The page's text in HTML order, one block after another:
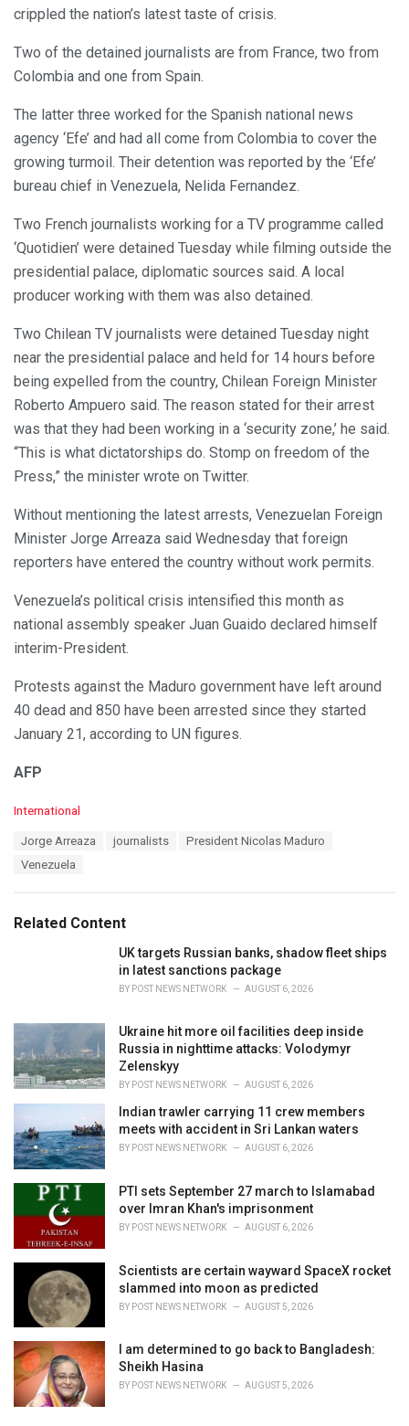
crippled the nation’s latest taste of crisis.
Two of the detained journalists are from France, two from
Colombia and one from Spain.
The latter three worked for the Spanish national news
agency ‘Efe’ and had all come from Colombia to cover the
growing turmoil. Their detention was reported by the ‘Efe’
bureau chief in Venezuela, Nelida Fernandez.
Two French journalists working for a TV programme called
‘Quotidien’ were detained Tuesday while filming outside the
presidential palace, diplomatic sources said. A local
producer working with them was also detained.
Two Chilean TV journalists were detained Tuesday night
near the presidential palace and held for 14 hours before
being expelled from the country, Chilean Foreign Minister
Roberto Ampuero said. The reason stated for their arrest
was that they had been working in a ‘security zone,’ he said.
“This is what dictatorships do. Stomp on freedom of the
Press,” the minister wrote on Twitter.
Without mentioning the latest arrests, Venezuelan Foreign
Minister Jorge Arreaza said Wednesday that foreign
reporters have entered the country without work permits.
Venezuela’s political crisis intensified this month as
national assembly speaker Juan Guaido declared himself
interim-President.
Protests against the Maduro government have left around
40 dead and 850 have been arrested since they started
January 21, according to UN figures.
AFP
C
International
Jorge Arreaza journalists
President Nicolas Maduro
Venezuela
Related Content
UK targets Russian banks, shadow fleet ships
in latest sanctions package
BY POST NEWS NETWORK AUGUST 6, 2026
Ukraine hit more oil facilities deep inside
Russia in nighttime attacks: Volodymyr
Zelenskyy
BY POST NEWS NETWORK AUGUST 6, 2026
Indian trawler carrying 11 crew members
meets with accident in Sri Lankan waters
BY POST NEWS NETWORK AUGUST 6, 2026
PTI sets September 27 march to Islamabad
over Imran Khan's imprisonment
BY POST NEWS NETWORK AUGUST 6, 2026
Scientists are certain wayward SpaceX rocket
slammed into moon as predicted
BY POST NEWS NETWORK AUGUST 5, 2026
I am determined to go back to Bangladesh:
Sheikh Hasina
BY POST NEWS NETWORK AUGUST 5, 2026